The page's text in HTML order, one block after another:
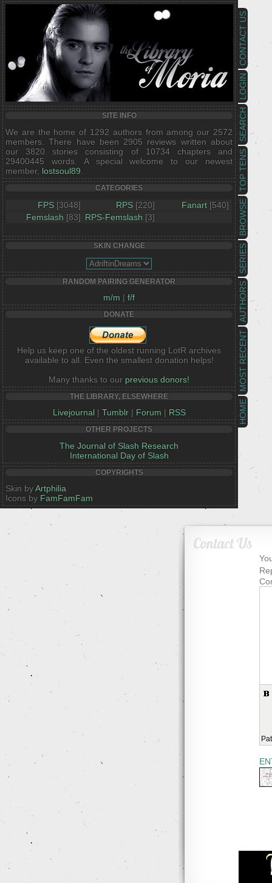
HOME
MOST RECENT
AUTHORS
SERIES
BROWSE
TOP TENS
SEARCH
LOGIN
CONTACT US
SITE INFO
We are the home of 1292 authors from among our 2572
members. There have been 2905 reviews written about
our 3820 stories consisting of 10734 chapters and
29400445 words. A special welcome to our newest
member, lostsoul89
CATEGORIES
FPS [3048] RPS [220] Fanart [540]
Femslash [83] RPS-Femslash [3]
SKIN CHANGE
RANDOM PAIRING GENERATOR
m/m | f/f
DONATE
Help us keep one of the oldest running LotR archives
available to all. Even the smallest donation helps!
Many thanks to our previous donors!
THE LIBRARY, ELSEWHERE
Livejournal | Tumblr| Forum | RSS
OTHER PROJECTS
The Journal of Slash Research
International Day of Slash
COPYRIGHTS
Skin byArtphilia
Icons by FamFamFam
Contact Us